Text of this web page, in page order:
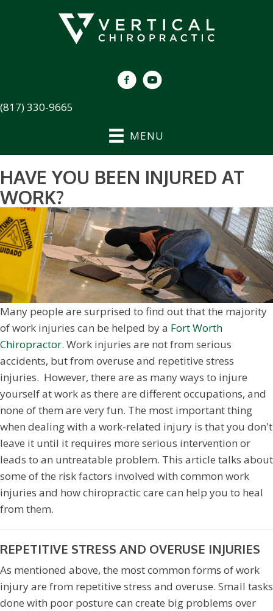
(817) 330-9665
MENU
HAVE YOU BEEN INJURED AT
WORK?
Many people are surprised to find out that the majority
of work injuries can be helped by a Fort Worth
Chiropractor. Work injuries are not from serious
accidents, but from overuse and repetitive stress
injuries. However, there are as many ways to injure
yourself at work as there are different occupations, and
none of them are very fun. The most important thing
when dealing with a work-related injury is that you don't
leave it until it requires more serious intervention or
leads to an untreatable problem. This article talks about
some of the risk factors involved with common work
injuries and how chiropractic care can help you to heal
from them.
REPETITIVE STRESS AND OVERUSE INJURIES
As mentioned above, the most common forms of work
injury are from repetitive stress and overuse. Small tasks
done with poor posture can create big problems over